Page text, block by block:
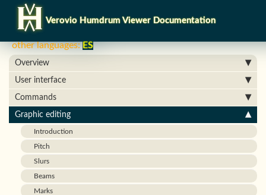
other languages:ES
Verovio Humdrum Viewer Documentation
Overview
User interface
Commands
Graphic editing
Introduction
Pitch
Slurs
Beams
Marks